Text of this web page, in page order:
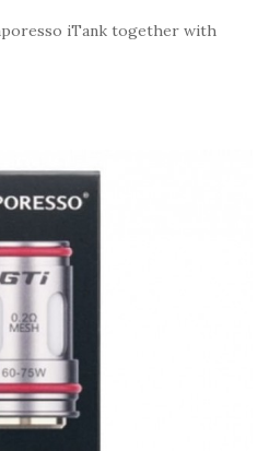
iTank together with